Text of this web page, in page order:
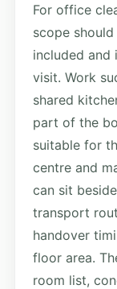
For office
scope
included
visit. Work
shared
part of the
suitable for
centre and
can sit
transport
handover
floor area.
room list,